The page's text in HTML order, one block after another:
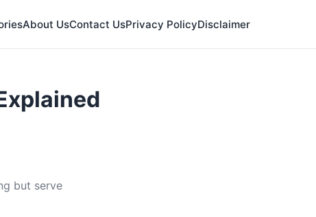
About UsContact UsPrivacy PolicyDisclaimer
but serve